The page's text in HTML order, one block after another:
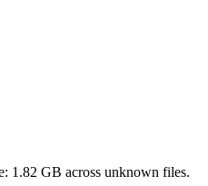
1.82 GB across unknown files.